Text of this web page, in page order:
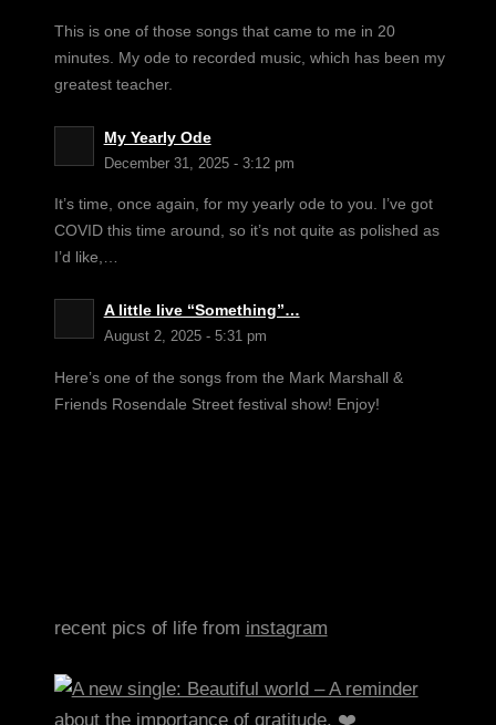
This is one of those songs that came to me in 20
minutes. My ode to recorded music, which has been my
greatest teacher.
My Yearly Ode
December 31, 2025 - 3:12 pm
It’s time, once again, for my yearly ode to you. I’ve got
COVID this time around, so it’s not quite as polished as
I’d like,…
A little live “Something”…
August 2, 2025 - 5:31 pm
Here’s one of the songs from the Mark Marshall &
Friends Rosendale Street festival show! Enjoy!
recent pics of life from instagram